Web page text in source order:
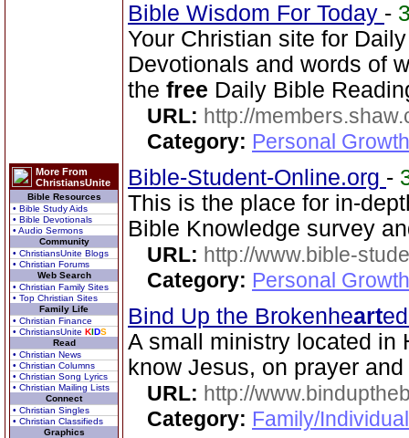
More From
ChristiansUnite
Bible Resources
• Bible Study Aids
• Bible Devotionals
• Audio Sermons
Community
• ChristiansUnite Blogs
• Christian Forums
Web Search
• Christian Family Sites
• Top Christian Sites
Family Life
• Christian Finance
• ChristiansUnite KIDS
Read
• Christian News
• Christian Columns
• Christian Song Lyrics
• Christian Mailing Lists
Connect
• Christian Singles
• Christian Classifieds
Graphics
Bible Wisdom For Today -
Your Christian site for
Devotionals and words of
the free Daily Bible
URL: http://
Category: Personal
Bible-Student-Online.org -
This is the place for in-
Bible Knowledge survey
URL: http://www.bible-
Category: Personal
Bind Up the Brokenheart
A small ministry located in
know Jesus, on prayer
URL: http://
Category: Family/